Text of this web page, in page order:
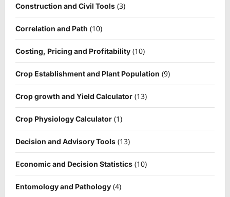
Construction and Civil Tools (3)
Correlation and Path (10)
Costing, Pricing and Profitability (10)
Crop Establishment and Plant Population (9)
Crop growth and Yield Calculator (13)
Crop Physiology Calculator (1)
Decision and Advisory Tools (13)
Economic and Decision Statistics (10)
Entomology and Pathology (4)